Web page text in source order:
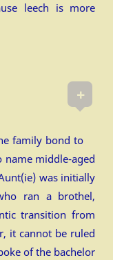
leech is more
+
family bond to
name middle-aged
was initially
ran a brothel,
transition from
it cannot be ruled
of the bachelor